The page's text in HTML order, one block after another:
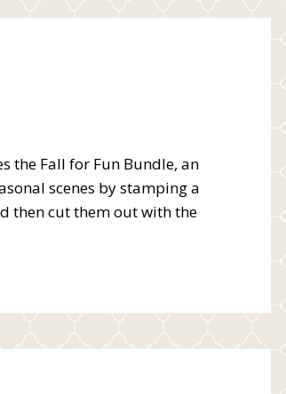
the Fall for Fun Bundle, an
scenes by stamping a
then cut them out with the